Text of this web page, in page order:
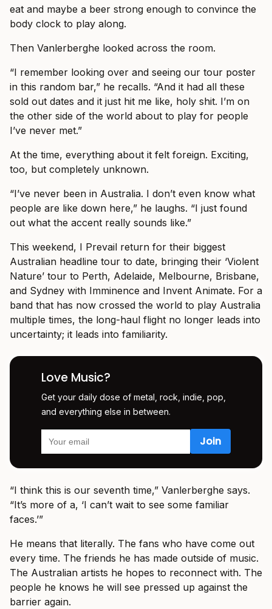
eat and maybe a beer strong enough to convince the
body clock to play along.
Then Vanlerberghe looked across the room.
“I remember looking over and seeing our tour poster
in this random bar,” he recalls. “And it had all these
sold out dates and it just hit me like, holy shit. I’m on
the other side of the world about to play for people
I’ve never met.”
At the time, everything about it felt foreign. Exciting,
too, but completely unknown.
“I’ve never been in Australia. I don’t even know what
people are like down here,” he laughs. “I just found
out what the accent really sounds like.”
This weekend, I Prevail return for their biggest
Australian headline tour to date, bringing their ‘Violent
Nature’ tour to Perth, Adelaide, Melbourne, Brisbane,
and Sydney with Imminence and Invent Animate. For a
band that has now crossed the world to play Australia
multiple times, the long-haul flight no longer leads into
uncertainty; it leads into familiarity.
Love Music?
Get your daily dose of metal, rock, indie, pop,
and everything else in between.
“I think this is our seventh time,” Vanlerberghe says.
“It’s more of a, ‘I can’t wait to see some familiar
faces.’”
He means that literally. The fans who have come out
every time. The friends he has made outside of music.
The Australian artists he hopes to reconnect with. The
people he knows he will see pressed up against the
barrier again.